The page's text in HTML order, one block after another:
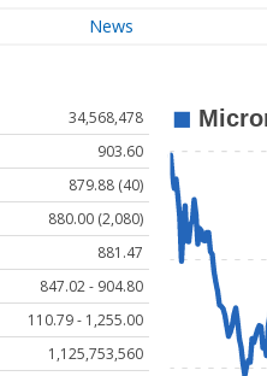
News
34,568,478
903.60
879.88 (40)
880.00 (2,080)
881.47
847.02 - 904.80
110.79 - 1,255.00
1,125,753,560